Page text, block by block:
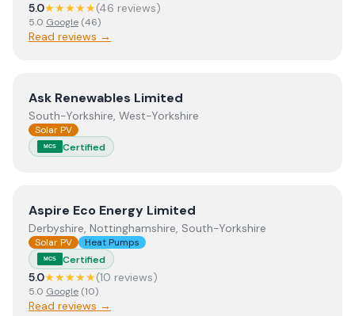
5.0★★★★★(46 reviews)
5.0 Google (46)
Read reviews →
ViewAsk Renewables Limited
Ask Renewables Limited
South-Yorkshire, West-Yorkshire
Solar PV
MCS Certified
ViewAspire Eco Energy Limited
Aspire Eco Energy Limited
Derbyshire, Nottinghamshire, South-Yorkshire
Solar PV Heat Pumps
MCS Certified
5.0★★★★★(10 reviews)
5.0 Google (10)
Read reviews →